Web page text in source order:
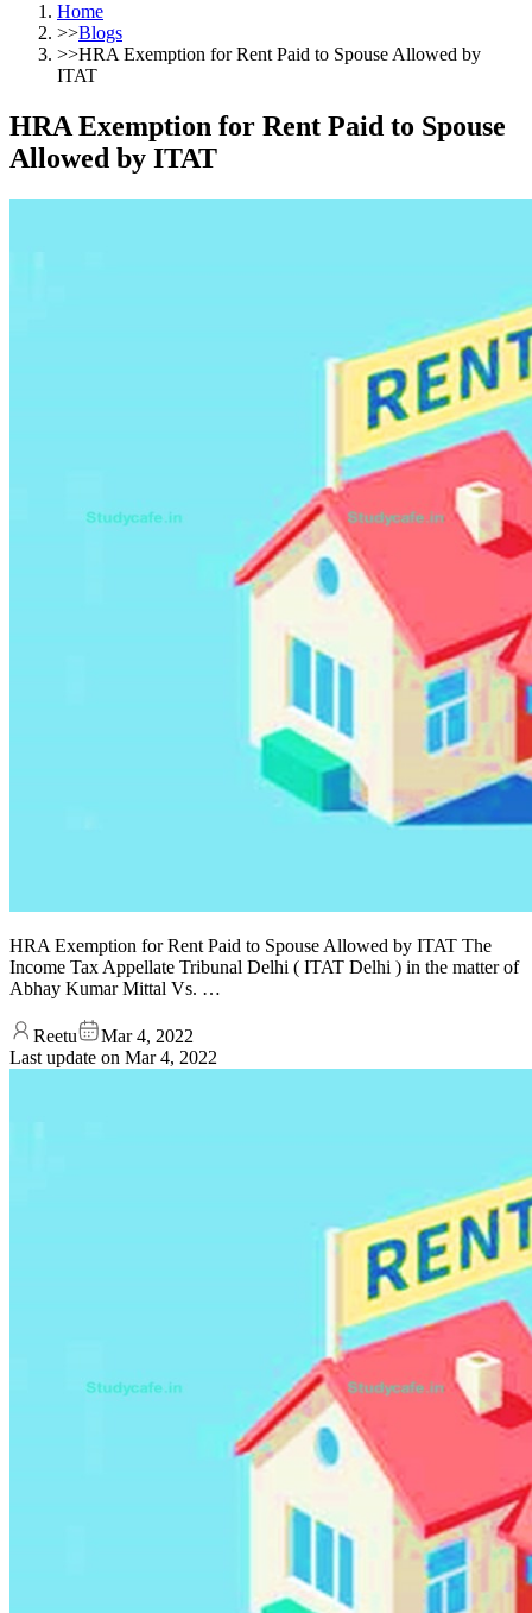
Home
>>Blogs
>>HRA Exemption for Rent Paid to Spouse Allowed by
ITAT
HRA Exemption for Rent Paid to Spouse
Allowed by ITAT
HRA Exemption for Rent Paid to Spouse Allowed by ITAT The
Income Tax Appellate Tribunal Delhi ( ITAT Delhi ) in the matter of
Abhay Kumar Mittal Vs. …
Reetu
Mar 4, 2022
Last update on Mar 4, 2022